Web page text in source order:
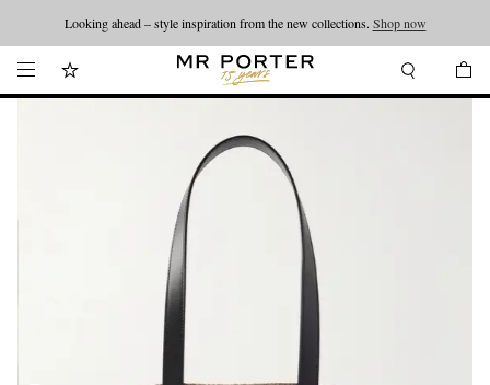
Looking ahead – style inspiration from the new collections. Shop now